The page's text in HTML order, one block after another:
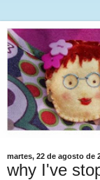
martes, 22 de agosto de
why I've